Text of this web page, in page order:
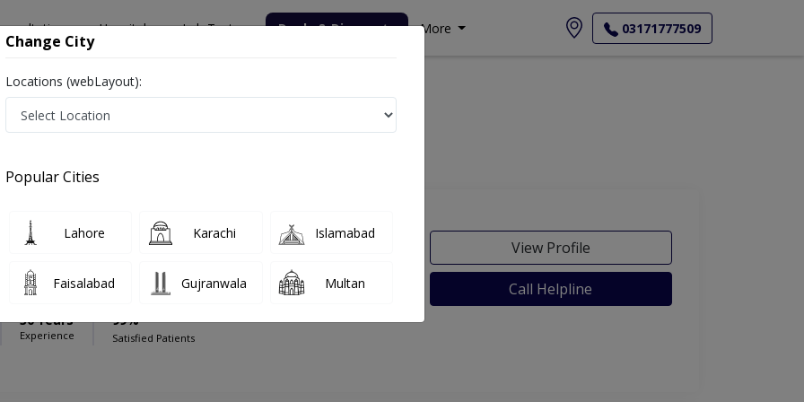
Hospitals Lab Tests Deals & Discounts More 03171777509
Hospital Dentist
Zaigham
30 Years
Experience
99%
Satisfied Patients
View Profile
Call Helpline
Change City
Locations (webLayout):
Popular Cities
Lahore Karachi Islamabad
Faisalabad Gujranwala Multan